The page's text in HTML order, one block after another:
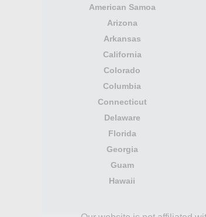
American Samoa
Arizona
Arkansas
California
Colorado
Columbia
Connecticut
Delaware
Florida
Georgia
Guam
Hawaii